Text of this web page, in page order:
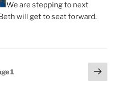
We are stepping to next
will get to seat forward.
1
Next
page